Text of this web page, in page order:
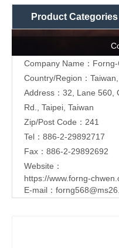
Product Categories
Company Name：
Country/Region：
Address： 32, Lane 560,
Rd., Taipei, Taiwan
Zip/Post Code：241
Tel：886-2-29892717
Fax：886-2-29892692
Website：
https://www.forng-
E-mail：